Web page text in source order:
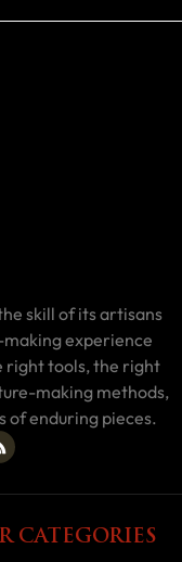
skill of its artisans
experience
right tools, the right
making methods,
of enduring pieces.
CATEGORIES